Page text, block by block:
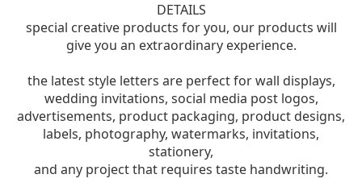
DETAILS
special creative products for you, our products will
give you an extraordinary experience.
the latest style letters are perfect for wall displays,
wedding invitations, social media post logos,
advertisements, product packaging, product designs,
labels, photography, watermarks, invitations,
stationery,
and any project that requires taste handwriting.